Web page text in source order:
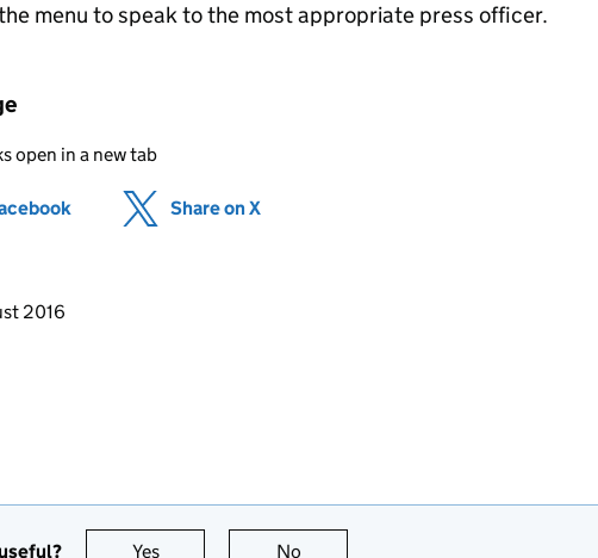
menu to speak to the most appropriate press officer.
open in a new tab
(opens in new tab)
Share on X
page
2016
Yes this page is useful
No